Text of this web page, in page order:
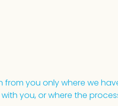
you only where we
you, or where the